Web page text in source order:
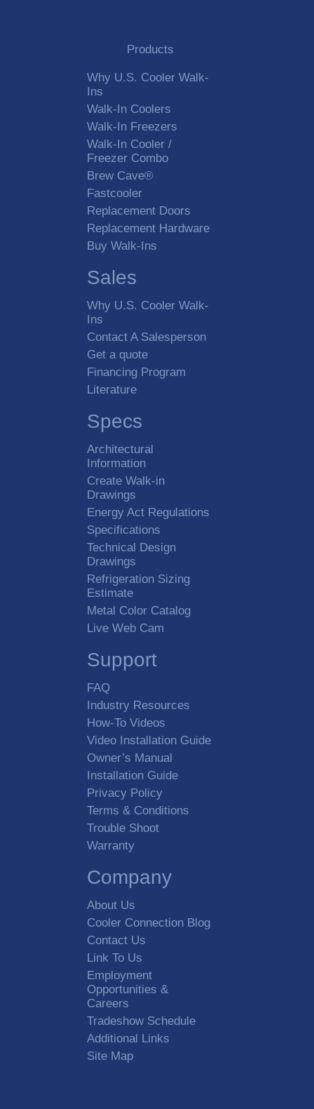
Products
Why U.S. Cooler Walk-
Ins
Walk-In Coolers
Walk-In Freezers
Walk-In Cooler /
Freezer Combo
Brew Cave®
Fastcooler
Replacement Doors
Replacement Hardware
Buy Walk-Ins
Sales
Why U.S. Cooler Walk-
Ins
Contact A Salesperson
Get a quote
Financing Program
Literature
Specs
Architectural
Information
Create Walk-in
Drawings
Energy Act Regulations
Specifications
Technical Design
Drawings
Refrigeration Sizing
Estimate
Metal Color Catalog
Live Web Cam
Support
FAQ
Industry Resources
How-To Videos
Video Installation Guide
Owner’s Manual
Installation Guide
Privacy Policy
Terms & Conditions
Trouble Shoot
Warranty
Company
About Us
Cooler Connection Blog
Contact Us
Link To Us
Employment
Opportunities &
Careers
Tradeshow Schedule
Additional Links
Site Map